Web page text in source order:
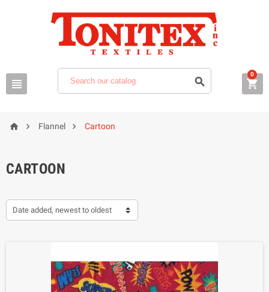
  
0
  Flannel  Cartoon
CARTOON
Date added, newest to oldest